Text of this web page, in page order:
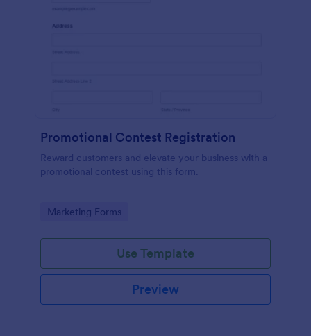
Promotional Contest Registration
Reward customers and elevate your business with a
promotional contest using this form.
Go to Category:
Marketing Forms
Use Template
Preview